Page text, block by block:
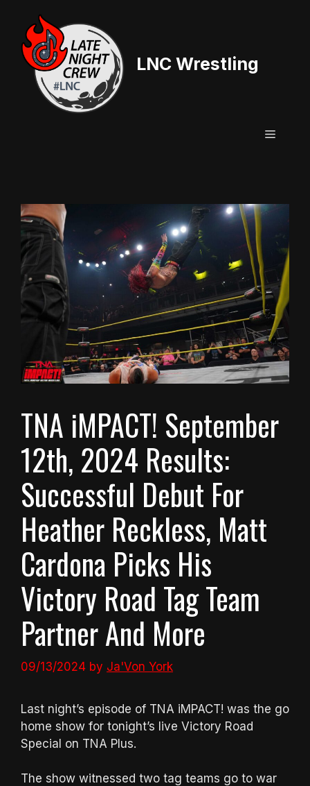
content
LNC Wrestling
Menu
TNA iMPACT! September
12th, 2024 Results:
Successful Debut For
Heather Reckless, Matt
Cardona Picks His
Victory Road Tag Team
Partner And More
09/13/2024 by Ja'Von York
Last night’s episode of TNA iMPACT! was the go
home show for tonight’s live Victory Road
Special on TNA Plus.
The show witnessed two tag teams go to war